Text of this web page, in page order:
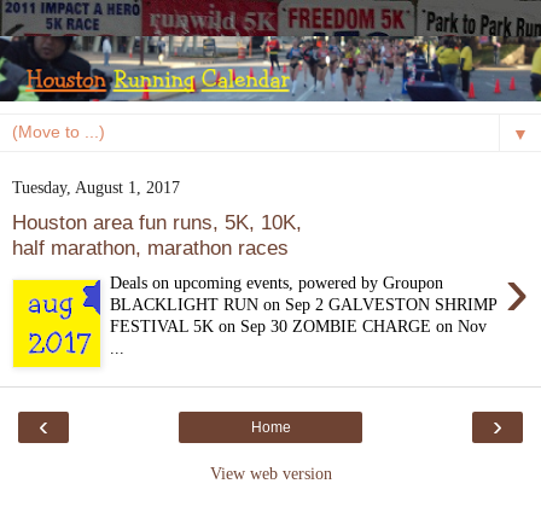
▼
Tuesday, August 1, 2017
Houston area fun runs, 5K, 10K,
half marathon, marathon races
›
Deals on upcoming events, powered by Groupon
BLACKLIGHT RUN on Sep 2 GALVESTON SHRIMP
FESTIVAL 5K on Sep 30 ZOMBIE CHARGE on Nov
‹ ›
Home
View web version